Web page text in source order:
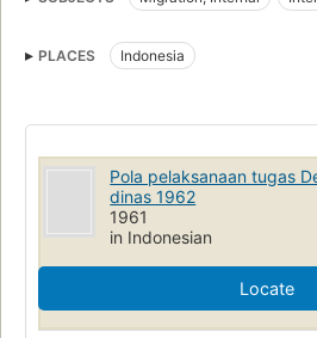
PLACES Indonesia
Pola pelaksanaan tugas
dinas 1962
1961
in Indonesian
Locate